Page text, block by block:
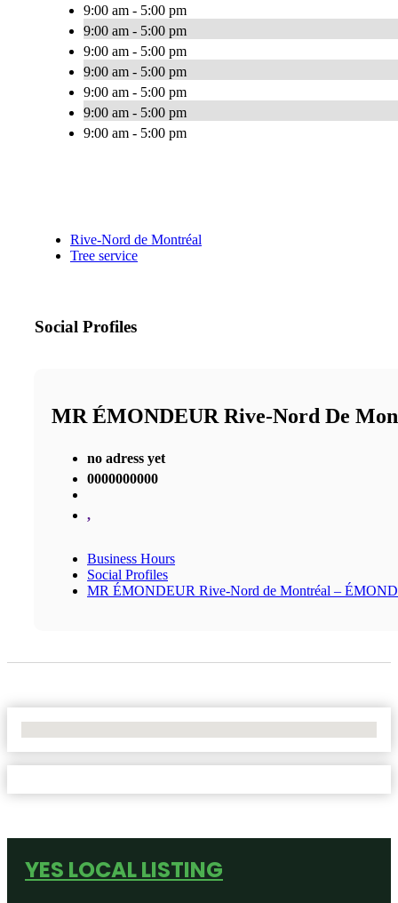
9:00 am - 5:00 pm
9:00 am - 5:00 pm
9:00 am - 5:00 pm
9:00 am - 5:00 pm
9:00 am - 5:00 pm
9:00 am - 5:00 pm
9:00 am - 5:00 pm
Rive-Nord de Montréal
Tree service
Social Profiles
MR ÉMONDEUR Rive-Nord De
no adress yet
0000000000
,
Business Hours
Social Profiles
MR ÉMONDEUR Rive-Nord de Montréal –
YES LOCAL LISTING